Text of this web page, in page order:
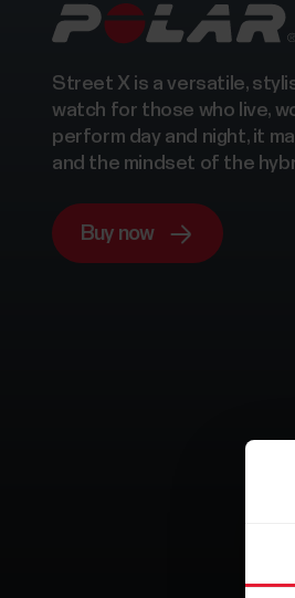
Street X is a versatile,
watch for those who live,
perform day and night, it
and the mindset of the
Buy now